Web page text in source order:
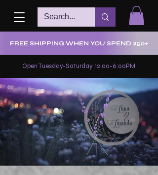
FREE SHIPPING WHEN YOU SPEND $50+
Open Tuesday-Saturday 12:00-6:00PM